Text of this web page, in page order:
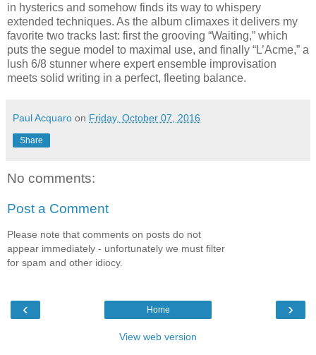
in hysterics and somehow finds its way to whispery
extended techniques. As the album climaxes it delivers my
favorite two tracks last: first the grooving “Waiting,” which
puts the segue model to maximal use, and finally “L’Acme,” a
lush 6/8 stunner where expert ensemble improvisation
meets solid writing in a perfect, fleeting balance.
Paul Acquaro on Friday, October 07, 2016
Share
No comments:
Post a Comment
Please note that comments on posts do not
appear immediately - unfortunately we must filter
for spam and other idiocy.
‹ ›
Home
View web version